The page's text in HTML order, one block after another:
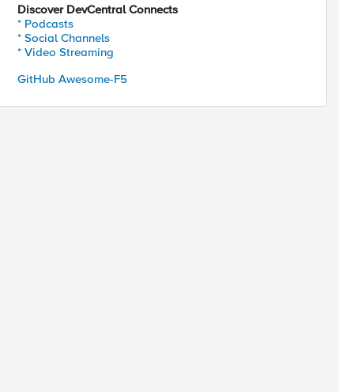
Discover DevCentral Connects
* Podcasts
* Social Channels
* Video Streaming
GitHub Awesome-F5